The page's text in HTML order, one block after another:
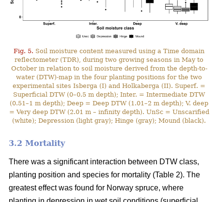
Fig. 5. Soil moisture content measured using a Time domain
reflectometer (TDR), during two growing seasons in May to
October in relation to soil moisture derived from the depth-to-
water (DTW)-map in the four planting positions for the two
experimental sites Isberga (I) and Holkaberga (II). Superf. =
Superficial DTW (0–0.5 m depth); Inter. = Intermediate DTW
(0.51–1 m depth); Deep = Deep DTW (1.01–2 m depth); V. deep
= Very deep DTW (2.01 m – infinity depth). UnSc = Unscarified
(white); Depression (light gray); Hinge (gray); Mound (black).
3.2 Mortality
There was a significant interaction between DTW class,
planting position and species for mortality (Table 2). The
greatest effect was found for Norway spruce, where